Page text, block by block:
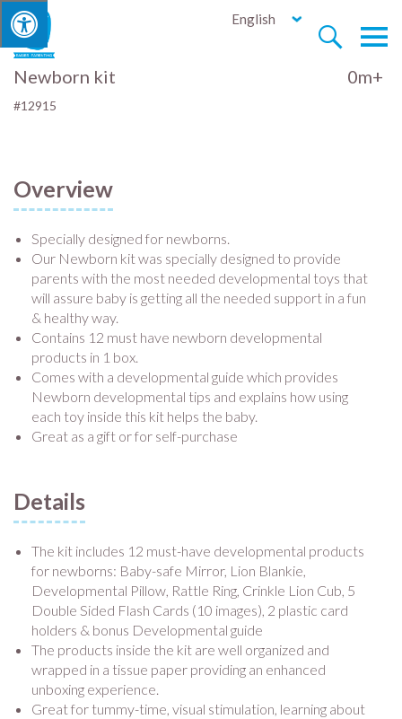


English
Newborn kit
#12915
0m+
Overview
Specially designed for newborns.
Our Newborn kit was specially designed to provide
parents with the most needed developmental toys that
will assure baby is getting all the needed support in a fun
& healthy way.
Contains 12 must have newborn developmental
products in 1 box.
Comes with a developmental guide which provides
Newborn developmental tips and explains how using
each toy inside this kit helps the baby.
Great as a gift or for self-purchase
Details
The kit includes 12 must-have developmental products
for newborns: Baby-safe Mirror, Lion Blankie,
Developmental Pillow, Rattle Ring, Crinkle Lion Cub, 5
Double Sided Flash Cards (10 images), 2 plastic card
holders & bonus Developmental guide
The products inside the kit are well organized and
wrapped in a tissue paper providing an enhanced
unboxing experience.
Great for tummy-time, visual stimulation, learning about